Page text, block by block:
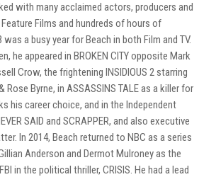
with many acclaimed actors, producers and
Films and hundreds of hours of
was a busy year for Beach in both Film and TV.
he appeared in BROKEN CITY opposite Mark
Crow, the frightening INSIDIOUS 2 starring
Rose Byrne, in ASSASSINS TALE as a killer for
his career choice, and in the Independent
SAID and SCRAPPER, and also executive
In 2014, Beach returned to NBC as a series
Anderson and Dermot Mulroney as the
in the political thriller, CRISIS. He had a lead